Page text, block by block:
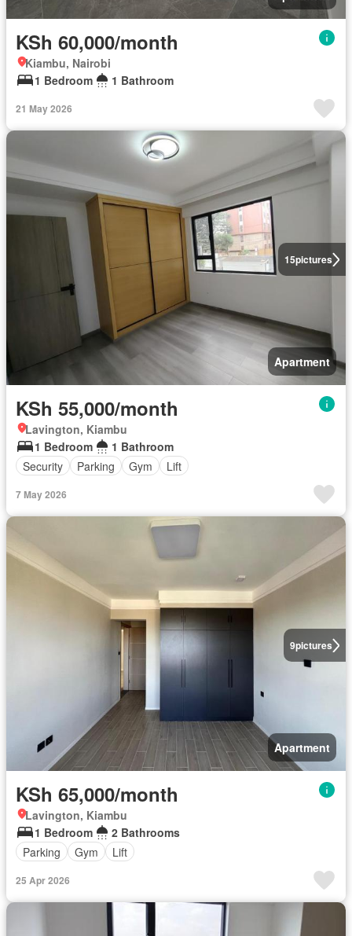
KSh 60,000/month
Kiambu, Nairobi
1 Bedroom
1 Bathroom
21 May 2026
15pictures
Apartment
KSh 55,000/month
Lavington, Kiambu
1 Bedroom
1 Bathroom
Security
Parking Gym Lift
7 May 2026
9pictures
Apartment
KSh 65,000/month
Lavington, Kiambu
1 Bedroom
2 Bathrooms
Parking
Gym Lift
25 Apr 2026